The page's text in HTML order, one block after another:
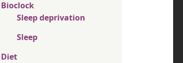
Bioclock
Sleep deprivation
Sleep
Diet